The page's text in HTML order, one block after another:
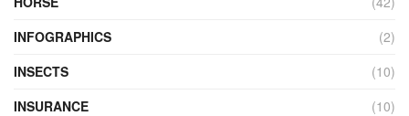
INFOGRAPHICS
(2)
INSECTS
(10)
INSURANCE
(10)